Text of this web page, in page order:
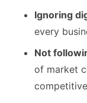
Ignoring
every
Not
of market